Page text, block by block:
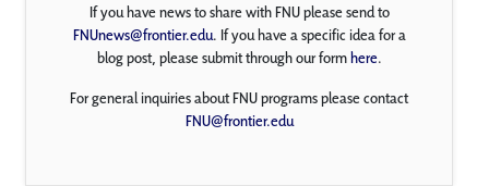
If you have news to share with FNU please send to
FNUnews@frontier.edu. If you have a specific idea for a
blog post, please submit through our formhere.
For general inquiries about FNU programs please contact
FNU@frontier.edu